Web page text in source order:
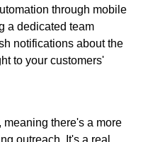
through mobile
a dedicated team
notifications about the
to your customers'
there's a more